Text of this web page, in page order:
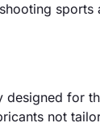
for
not